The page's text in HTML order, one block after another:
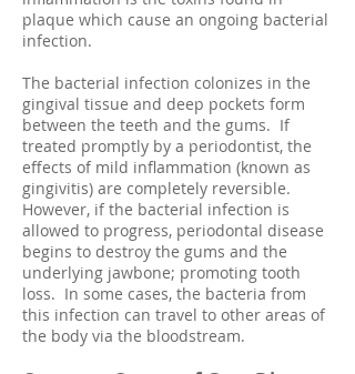
plaque which cause an ongoing bacterial
infection.
The bacterial infection colonizes in the
gingival tissue and deep pockets form
between the teeth and the gums. If
treated promptly by a periodontist, the
effects of mild inflammation (known as
gingivitis) are completely reversible.
However, if the bacterial infection is
allowed to progress, periodontal disease
begins to destroy the gums and the
underlying jawbone; promoting tooth
loss. In some cases, the bacteria from
this infection can travel to other areas of
the body via the bloodstream.